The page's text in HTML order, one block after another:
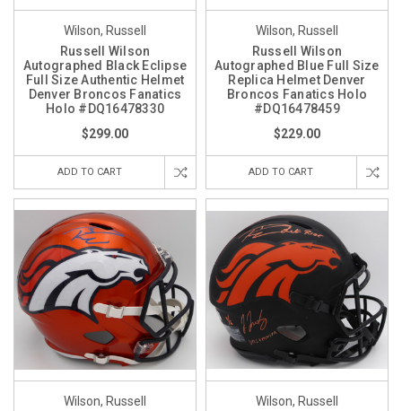
Wilson, Russell
Russell Wilson
Autographed Black Eclipse
Full Size Authentic Helmet
Denver Broncos Fanatics
Holo #DQ16478330
$299.00
ADD TO CART
Wilson, Russell
Russell Wilson
Autographed Blue Full Size
Replica Helmet Denver
Broncos Fanatics Holo
#DQ16478459
$229.00
ADD TO CART
Wilson, Russell
Wilson, Russell